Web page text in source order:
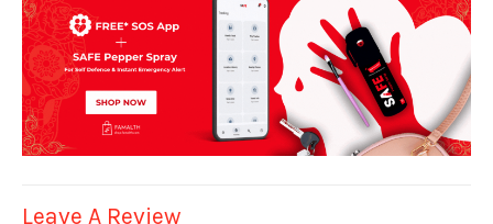
Leave A Review